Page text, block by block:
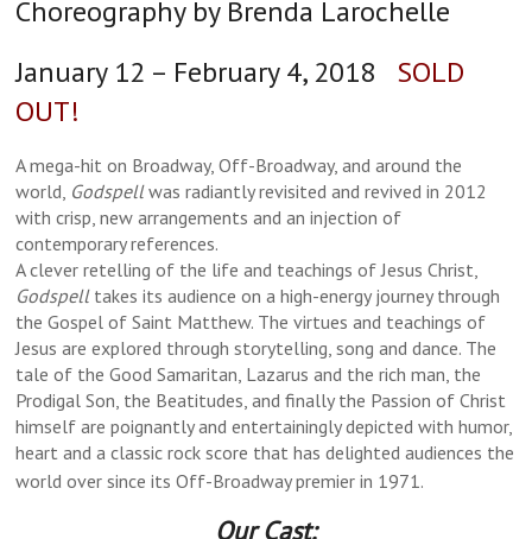
Choreography by Brenda Larochelle
January 12 – February 4, 2018
SOLD
OUT!
A mega-hit on Broadway, Off-Broadway, and around the
world, Godspellwas radiantly revisited and revived in 2012
with crisp, new arrangements and an injection of
contemporary references.
A clever retelling of the life and teachings of Jesus Christ,
Godspell takes its audience on a high-energy journey through
the Gospel of Saint Matthew. The virtues and teachings of
Jesus are explored through storytelling, song and dance. The
tale of the Good Samaritan, Lazarus and the rich man, the
Prodigal Son, the Beatitudes, and finally the Passion of Christ
himself are poignantly and entertainingly depicted with humor,
heart and a classic rock score that has delighted audiences the
world over since its Off-Broadway premier in 1971.
Our Cast: